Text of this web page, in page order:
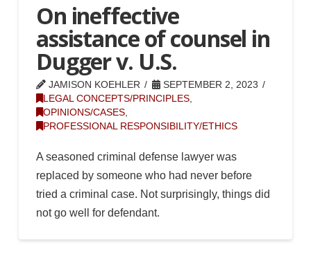
On ineffective
assistance of counsel in
Dugger v. U.S.
JAMISON KOEHLER
SEPTEMBER 2, 2023
LEGAL CONCEPTS/PRINCIPLES,
OPINIONS/CASES,
PROFESSIONAL RESPONSIBILITY/ETHICS
A seasoned criminal defense lawyer was
replaced by someone who had never before
tried a criminal case. Not surprisingly, things did
not go well for defendant.